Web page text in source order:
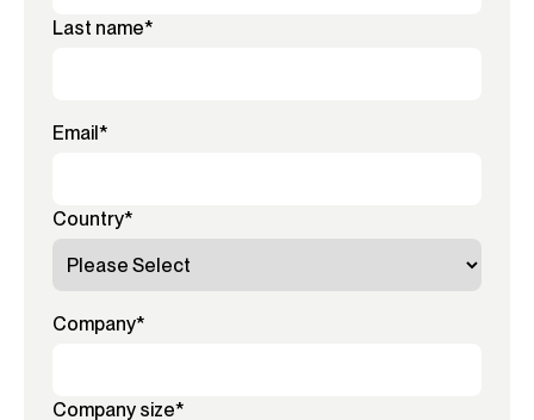
Last name*
Email *
Country*
Company*
Company size*